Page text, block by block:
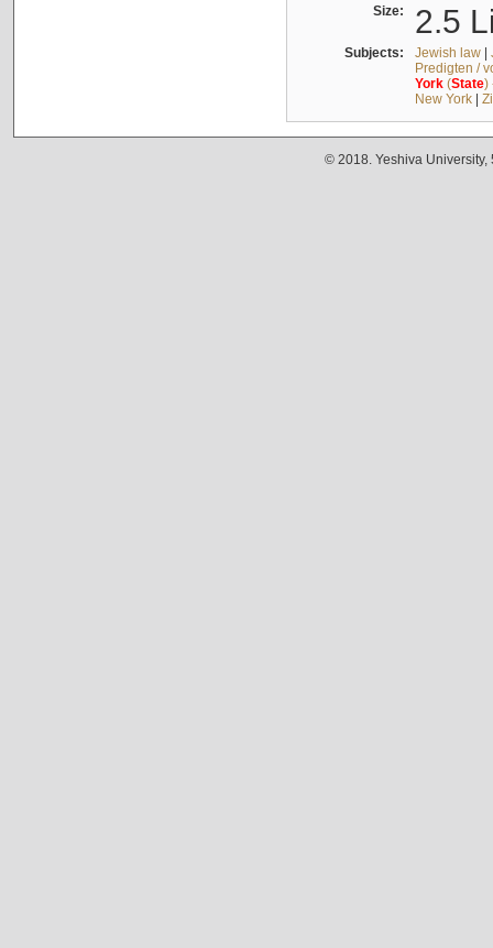
Size: 2.5
Subjects: Jewish law|
Predigten /
York(State)
New York|
© 2018. Yeshiva University,